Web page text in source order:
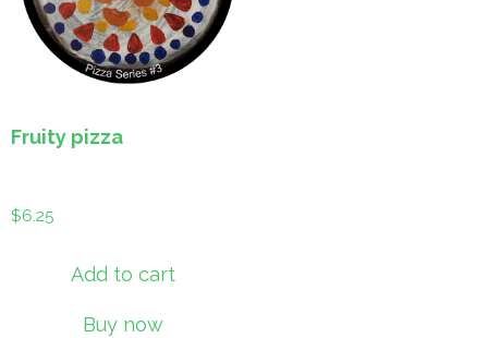
Fruity pizza
$6.25
Add to cart
Buy now